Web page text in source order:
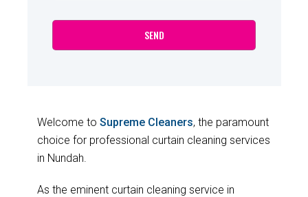
Welcome to Supreme Cleaners, the paramount
choice for professional curtain cleaning services
in Nundah.
As the eminent curtain cleaning service in